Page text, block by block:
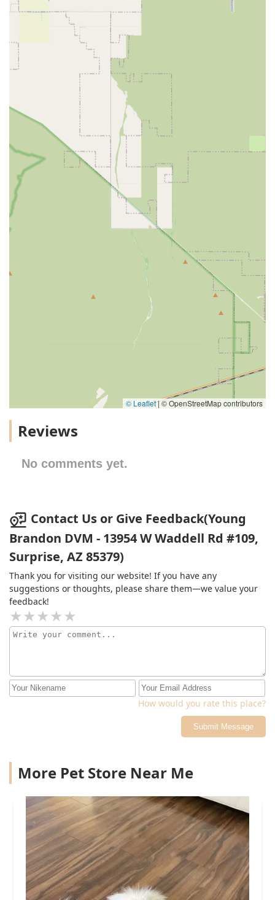
© Leaflet|© OpenStreetMap contributors
Reviews
No comments yet.
Contact Us or Give Feedback(Young
Brandon DVM - 13954 W Waddell Rd #109,
Surprise, AZ 85379)
Thank you for visiting our website! If you have any
suggestions or thoughts, please share them—we value your
feedback!
How would you rate this place?
Submit Message
More Pet Store Near Me